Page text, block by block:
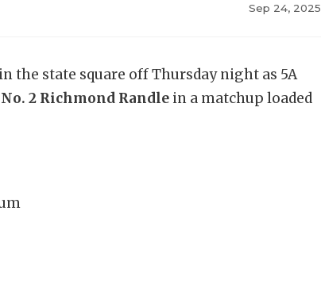
Sep 24, 2025
the state square off Thursday night as 5A
No. 2 Richmond Randle in a matchup loaded